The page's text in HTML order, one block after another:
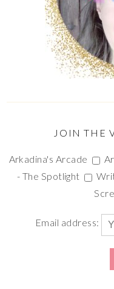
JOIN THE
Arkadina's Arcade
- The Spotlight
Email address: